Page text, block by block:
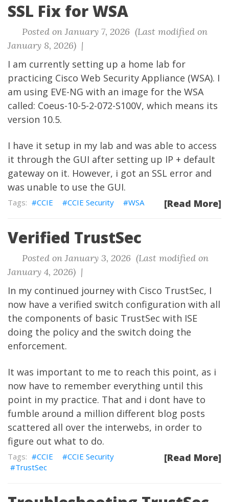
SSL Fix for WSA
Posted on January 7, 2026 (Last modified on
January 8, 2026) |
I am currently setting up a home lab for
practicing Cisco Web Security Appliance (WSA). I
am using EVE-NG with an image for the WSA
called: Coeus-10-5-2-072-S100V, which means its
version 10.5.
I have it setup in my lab and was able to access
it through the GUI after setting up IP + default
gateway on it. However, i got an SSL error and
was unable to use the GUI.
[Read More]
CCIE CCIE Security WSA
Verified TrustSec
Posted on January 3, 2026 (Last modified on
January 4, 2026) |
In my continued journey with Cisco TrustSec, I
now have a verified switch configuration with all
the components of basic TrustSec with ISE
doing the policy and the switch doing the
enforcement.
It was important to me to reach this point, as i
now have to remember everything until this
point in my practice. That and i dont have to
fumble around a million different blog posts
scattered all over the interwebs, in order to
figure out what to do.
[Read More]
CCIE
CCIE Security
TrustSec